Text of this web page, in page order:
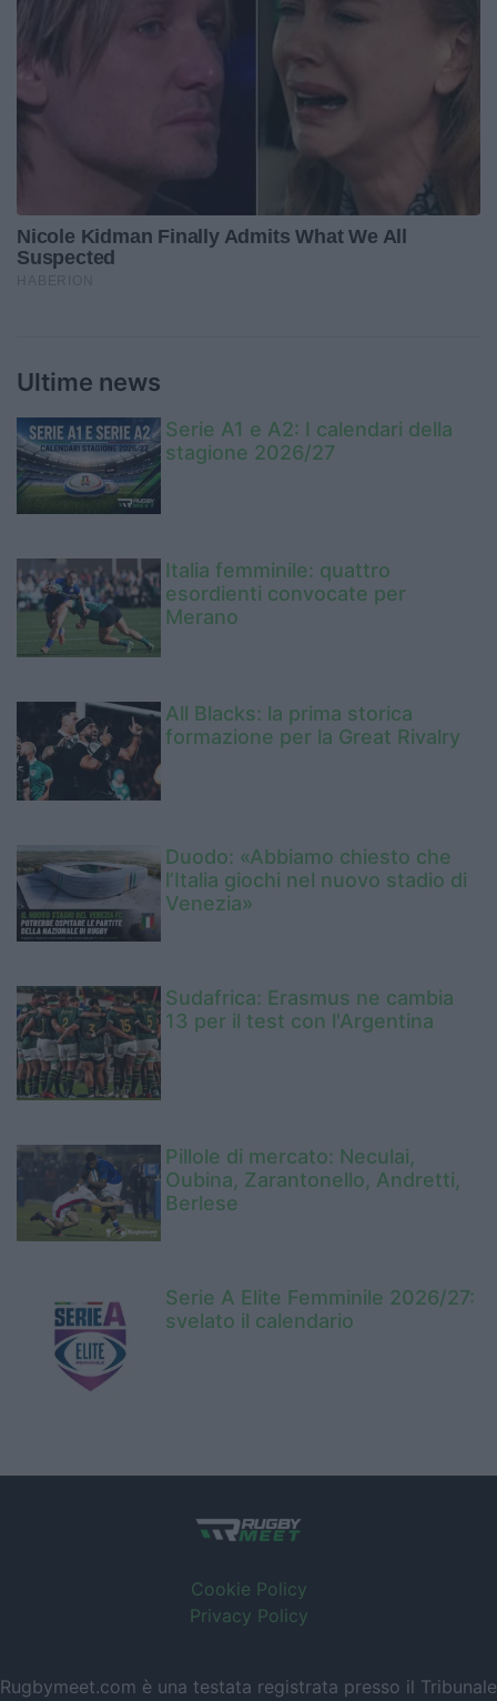
Ultime news
Serie A1 e A2: I calendari della
stagione 2026/27
Italia femminile: quattro
esordienti convocate per
Merano
All Blacks: la prima storica
formazione per la Great Rivalry
Duodo: «Abbiamo chiesto che
l’Italia giochi nel nuovo stadio di
Venezia»
Sudafrica: Erasmus ne cambia
13 per il test con l'Argentina
Pillole di mercato: Neculai,
Oubina, Zarantonello, Andretti,
Berlese
Serie A Elite Femminile 2026/27:
svelato il calendario
Cookie Policy
Privacy Policy
Rugbymeet.com è una testata registrata presso il Tribunale